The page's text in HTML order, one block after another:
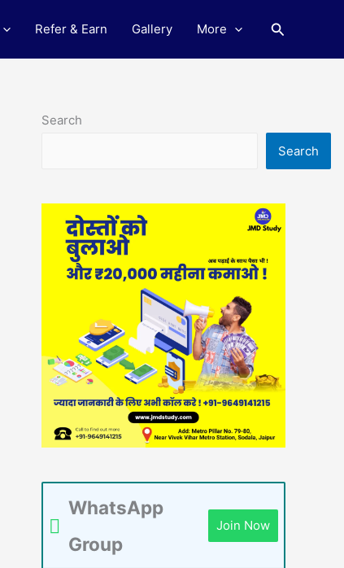
Refer & Earn Gallery More Search
Search
Search
WhatsApp
Group
Join Now